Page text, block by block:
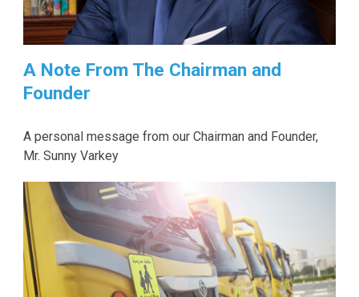
A Note From The Chairman and
Founder
A personal message from our Chairman and Founder,
Mr. Sunny Varkey